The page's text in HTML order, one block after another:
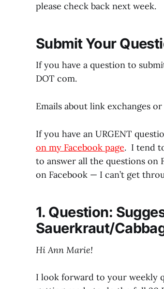
please check back next week.
Submit Your
If you have a question to
DOT com.
Emails about link exchanges
If you have an URGENT
on my Facebook page. I tend
to answer all the questions on
on Facebook — I can’t get
1. Question:
Sauerkraut/
Hi Ann Marie!
I look forward to your weekly